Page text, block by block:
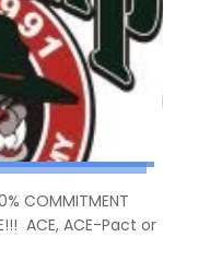
COMMITMENT
ACE, ACE-Pact or